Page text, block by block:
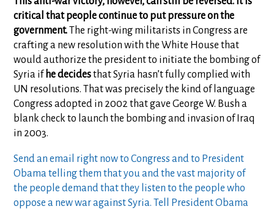
critical that people continue to put pressure on the
government.The right-wing militarists in Congress are
crafting a new resolution with the White House that
would authorize the president to initiate the bombing of
Syria if he decidesthat Syria hasn’t fully complied with
UN resolutions. That was precisely the kind of language
Congress adopted in 2002 that gave George W. Bush a
blank check to launch the bombing and invasion of Iraq
in 2003.
Send an email right now to Congress and to President
Obama telling them that you and the vast majority of
the people demand that they listen to the people who
oppose a new war against Syria. Tell President Obama